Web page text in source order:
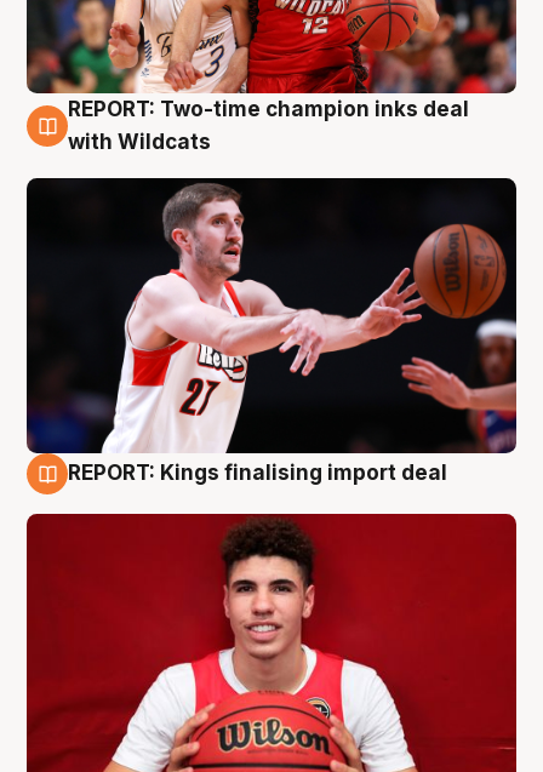
9 Aug
REPORT: Two-time champion inks deal
with Wildcats
REPORT: Kings finalising import deal